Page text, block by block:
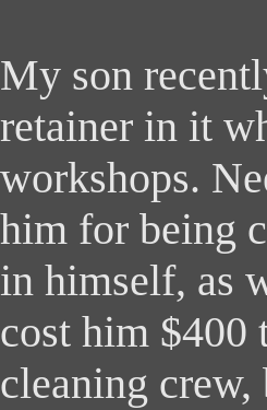
My son
retainer in it
workshops.
him for being
in himself, as
cost him $400
cleaning crew,